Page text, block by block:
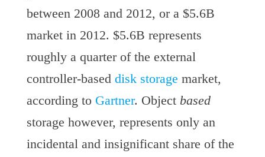
between 2008 and 2012, or a $5.6B
market in 2012. $5.6B represents
roughly a quarter of the external
controller-based disk storage market,
according to Gartner. Object based
storage however, represents only an
incidental and insignificant share of the